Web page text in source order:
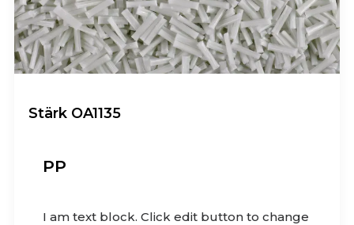
Stärk OA1135
PP
I am text block. Click edit button to change